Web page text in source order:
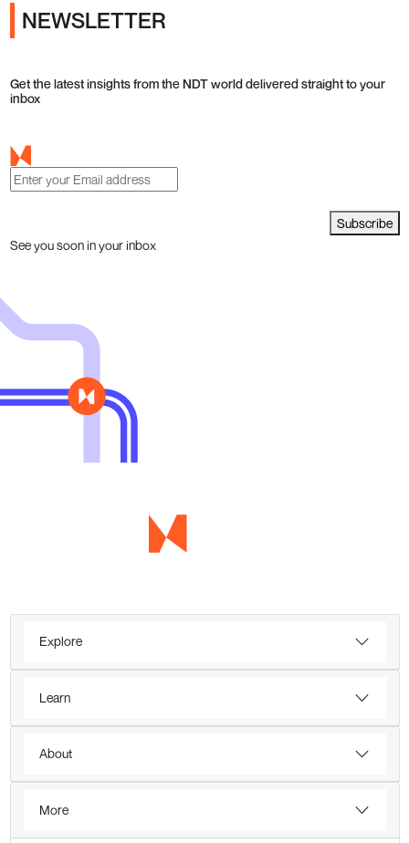
NEWSLETTER
Get the latest insights from the NDT world delivered straight to your
inbox
Subscribe
See you soon in your inbox
Explore
Learn
About
More